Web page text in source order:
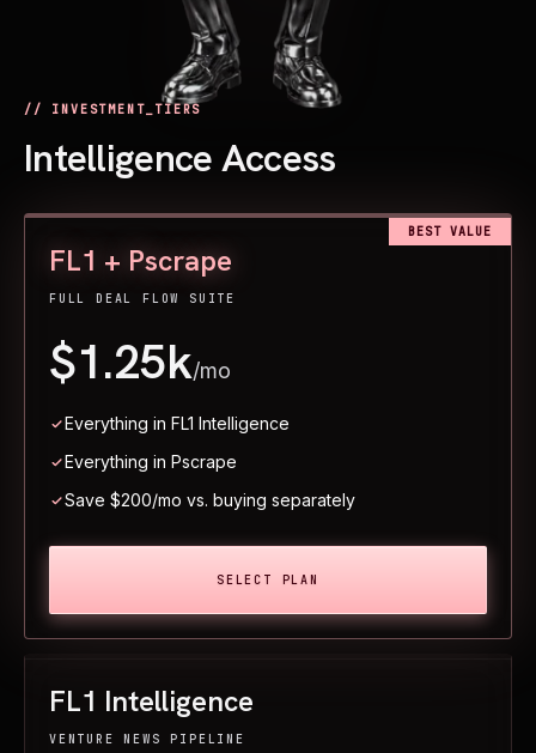
// INVESTMENT_TIERS
Intelligence Access
FL1 Intelligence
VENTURE NEWS PIPELINE
BEST VALUE
FL1 + Pscrape
FULL DEAL FLOW SUITE
$1.25k/mo
Everything in FL1 Intelligence
Everything in Pscrape
Save $200/mo vs. buying separately
SELECT PLAN